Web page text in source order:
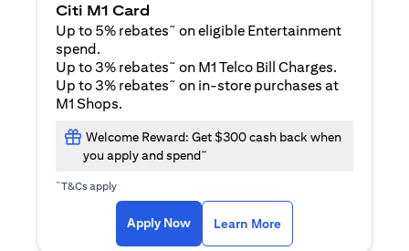
Citi M1 Card
Up to 5% rebates~ on eligible Entertainment
spend.
Up to 3% rebates~ on M1 Telco Bill Charges.
Up to 3% rebates~ on in-store purchases at
M1 Shops.
Welcome Reward: Get $300 cash back when
you apply and spend~
~T&Cs apply
Apply Now(opens in a new tab)
Learn More